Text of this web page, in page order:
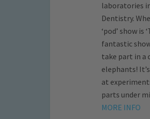
laboratories
Dentistry.
‘pod’ show
fantastic
take part in a
elephants!
at
parts under
MORE INFO